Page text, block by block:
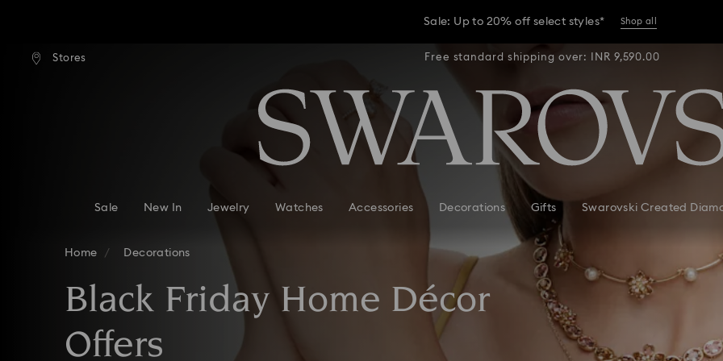
Sale: Up to 20% off select styles* Shop all
Due to ongoing weather conditions, some orders across India may experience delivery
Sale: Up to 20% off select styles* Shop all
Accesskeys list
Stores
shipping over: INR 9,590.00 Free standard shipping over: INR 9,590.00 Free
Sale New In Jewelry Watches Accessories Decorations Gifts Swarovski Created
Home Decorations
Black Friday Home Décor
Offers